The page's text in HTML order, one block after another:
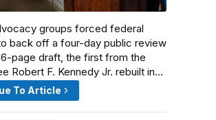
groups forced federal
back off a four-day public review
page draft, the first from the
Robert F. Kennedy Jr. rebuilt in…
To Article